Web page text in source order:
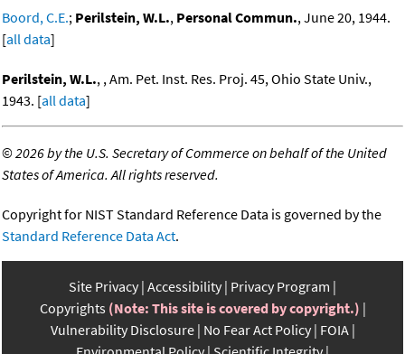
Boord, C.E.; Perilstein, W.L., Personal Commun., June 20, 1944.
[all data]
Perilstein, W.L., , Am. Pet. Inst. Res. Proj. 45, Ohio State Univ.,
1943. [all data]
©2026 by the U.S. Secretary of Commerce on behalf of the United
States of America. All rights reserved.
Copyright for NIST Standard Reference Data is governed by the
Standard Reference Data Act.
Site Privacy Accessibility Privacy Program
Copyrights (Note: This site is covered by copyright.)
Vulnerability Disclosure No Fear Act Policy FOIA